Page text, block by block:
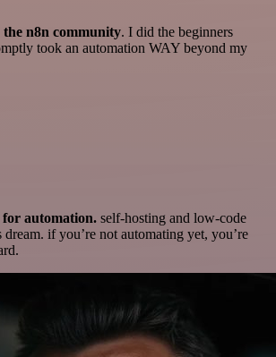
n8n community. I did the beginners
took an automation WAY beyond my
for automation. self-hosting and low-code
dream. if you’re not automating yet, you’re